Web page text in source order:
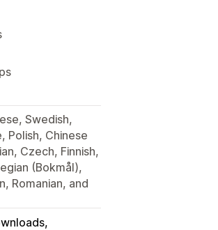
Swedish,
Polish, Chinese
Czech, Finnish,
(Bokmål),
Romanian, and